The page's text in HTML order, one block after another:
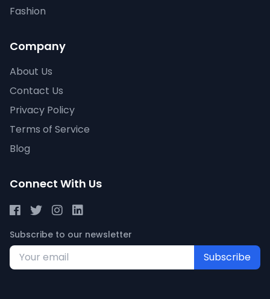
Fashion
Company
About Us
Contact Us
Privacy Policy
Terms of Service
Blog
Connect With Us
Subscribe to our newsletter
Subscribe